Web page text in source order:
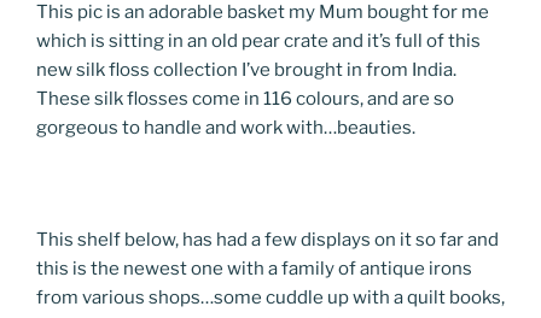
This pic is an adorable basket my Mum bought for me
which is sitting in an old pear crate and it’s full of this
new silk floss collection I’ve brought in from India.
These silk flosses come in 116 colours, and are so
gorgeous to handle and work with…beauties.
This shelf below, has had a few displays on it so far and
this is the newest one with a family of antique irons
from various shops…some cuddle up with a quilt books,